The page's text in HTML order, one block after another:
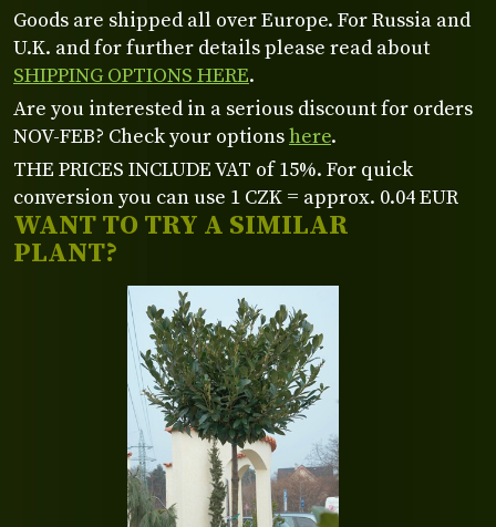
WANT TO TRY A SIMILAR
PLANT?
Goods are shipped all over Europe. For Russia and
U.K. and for further details please read about
SHIPPING OPTIONS HERE.
Are you interested in a serious discount for orders
NOV-FEB? Check your optionshere.
THE PRICES INCLUDE VAT of 15%. For quick
conversion you can use 1 CZK = approx. 0.04 EUR